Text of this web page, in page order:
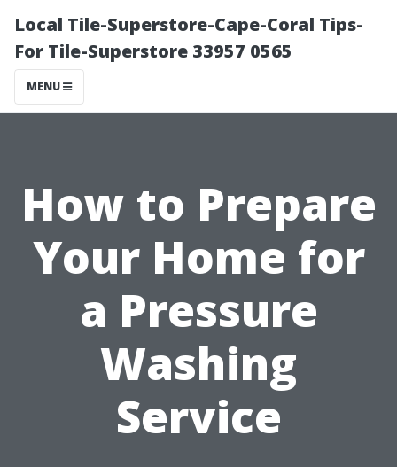
Local Tile-Superstore-Cape-Coral Tips-
For Tile-Superstore 33957 0565
MENU
How to Prepare
Your Home for
a Pressure
Washing
Service